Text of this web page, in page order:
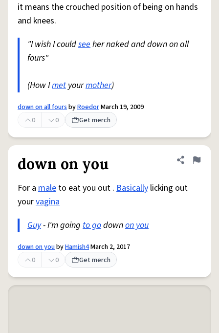
it means the crouched position of being on hands
and knees.
"I wish I couldseeher naked and down on all
fours"
(How Imetyourmother)
down on all foursbyRoedorMarch 19, 2009
0
0 Get merch
down on you Share
Flag
For a male to eat you out . Basically licking out
yourvagina
Guy- I'm going to godownon you
down on youbyHamish4March 2, 2017
0
0 Get merch